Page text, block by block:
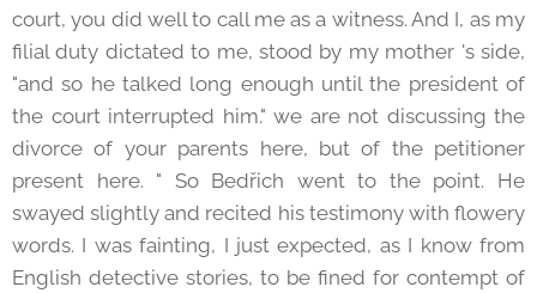
court, you did well to call me as a witness. And I, as my
filial duty dictated to me, stood by my mother 's side,
"and so he talked long enough until the president of
the court interrupted him." we are not discussing the
divorce of your parents here, but of the petitioner
present here. " So Bedřich went to the point. He
swayed slightly and recited his testimony with flowery
words. I was fainting, I just expected, as I know from
English detective stories, to be fined for contempt of